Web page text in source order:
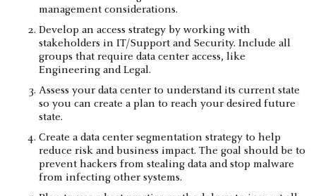
management considerations.
Develop an access strategy by working with
stakeholders in IT/Support and Security. Include all
groups that require data center access, like
Engineering and Legal.
Assess your data center to understand its current state
so you can create a plan to reach your desired future
state.
Create a data center segmentation strategy to help
reduce risk and business impact. The goal should be to
prevent hackers from stealing data and stop malware
from infecting other systems.